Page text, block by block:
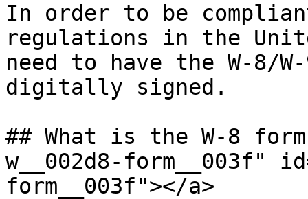
In order to be
regulations in the
need to have the W-8/
digitally signed.
## What is the W-8
w__002d8-form__003f"
form__003f"></a>